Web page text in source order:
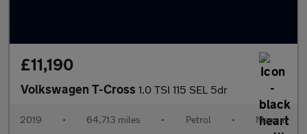
£11,190
Volkswagen T-Cross 1.0 TSI 115 SEL 5dr
2019 • 64,713 miles • Petrol • Manual